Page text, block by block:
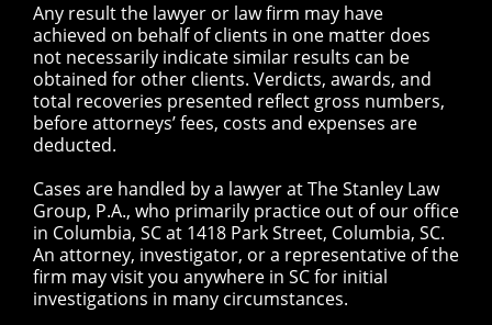
Any result the lawyer or law firm may have
achieved on behalf of clients in one matter does
not necessarily indicate similar results can be
obtained for other clients. Verdicts, awards, and
total recoveries presented reflect gross numbers,
before attorneys’ fees, costs and expenses are
deducted.
Cases are handled by a lawyer at The Stanley Law
Group, P.A., who primarily practice out of our office
in Columbia, SC at 1418 Park Street, Columbia, SC.
An attorney, investigator, or a representative of the
firm may visit you anywhere in SC for initial
investigations in many circumstances.